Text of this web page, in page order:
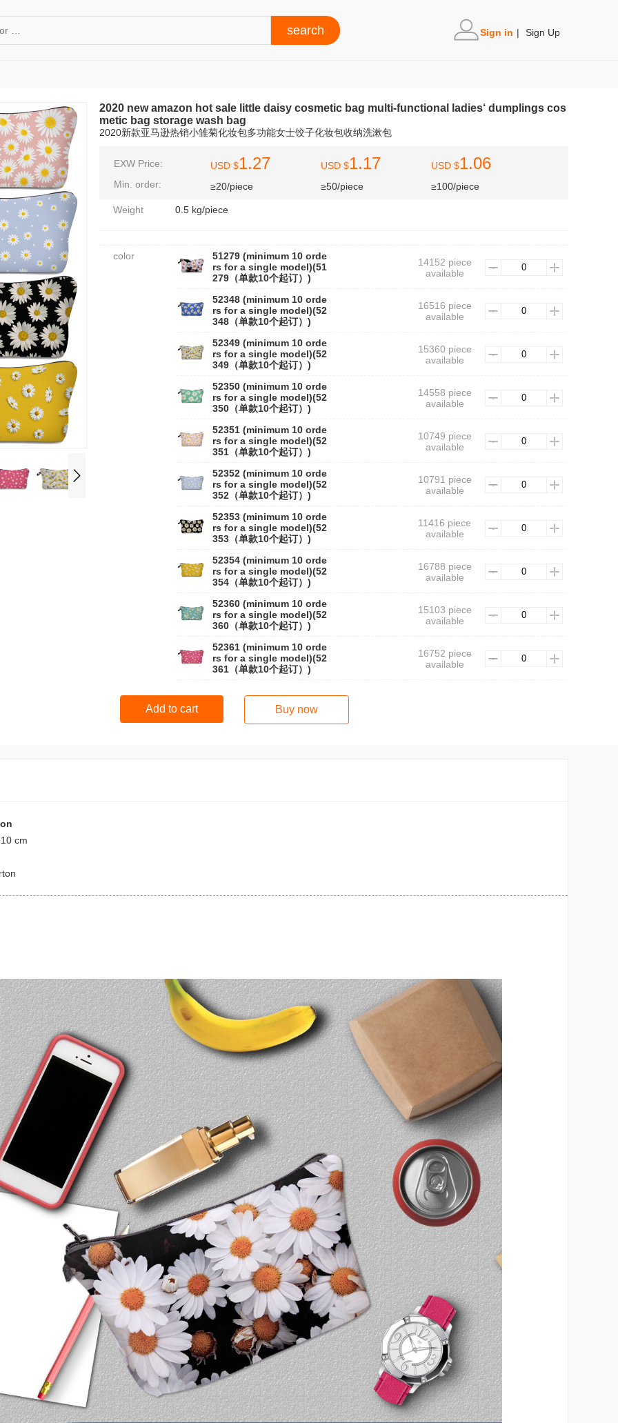
Sign in | Sign Up
2020 new amazon hot sale little daisy cosmetic bag multi-functional ladies‘ dumplings cos
metic bag storage wash bag
2020新款亚马逊热销小雏菊化妆包多功能女士饺子化妆包收纳洗漱包
EXW Price:
Min. order:
USD $1.27
≥20/piece
USD $1.17
≥50/piece
USD $1.06
≥100/piece
Weight 0.5 kg/piece
color
51279 (minimum 10 orde
rs for a single model)(51
279（单款10个起订）)
14152 piece
available
52348 (minimum 10 orde
rs for a single model)(52
348（单款10个起订）)
16516 piece
available
52349 (minimum 10 orde
rs for a single model)(52
349（单款10个起订）)
15360 piece
available
52350 (minimum 10 orde
rs for a single model)(52
350（单款10个起订）)
14558 piece
available
52351 (minimum 10 orde
rs for a single model)(52
351（单款10个起订）)
10749 piece
available
52352 (minimum 10 orde
rs for a single model)(52
352（单款10个起订）)
10791 piece
available
52353 (minimum 10 orde
rs for a single model)(52
353（单款10个起订）)
11416 piece
available
52354 (minimum 10 orde
rs for a single model)(52
354（单款10个起订）)
16788 piece
available
52360 (minimum 10 orde
rs for a single model)(52
360（单款10个起订）)
15103 piece
available
52361 (minimum 10 orde
rs for a single model)(52
361（单款10个起订）)
16752 piece
available
Add to cart Buy now
cm